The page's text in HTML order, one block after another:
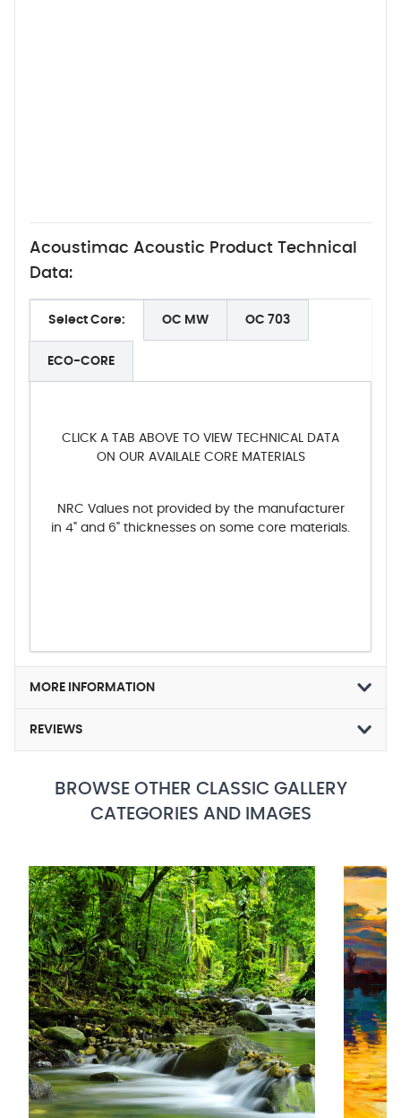
Acoustimac Acoustic Product Technical
Data:
Select Core: OC MW OC 703
ECO-CORE
CLICK A TAB ABOVE TO VIEW TECHNICAL DATA
ON OUR AVAILALE CORE MATERIALS
NRC Values not provided by the manufacturer
in 4" and 6" thicknesses on some core materials.
MORE INFORMATION
REVIEWS
BROWSE OTHER CLASSIC GALLERY
CATEGORIES AND IMAGES